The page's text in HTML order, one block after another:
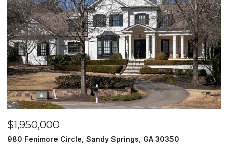
$1,950,000
980 Fenimore Circle, Sandy Springs, GA 30350